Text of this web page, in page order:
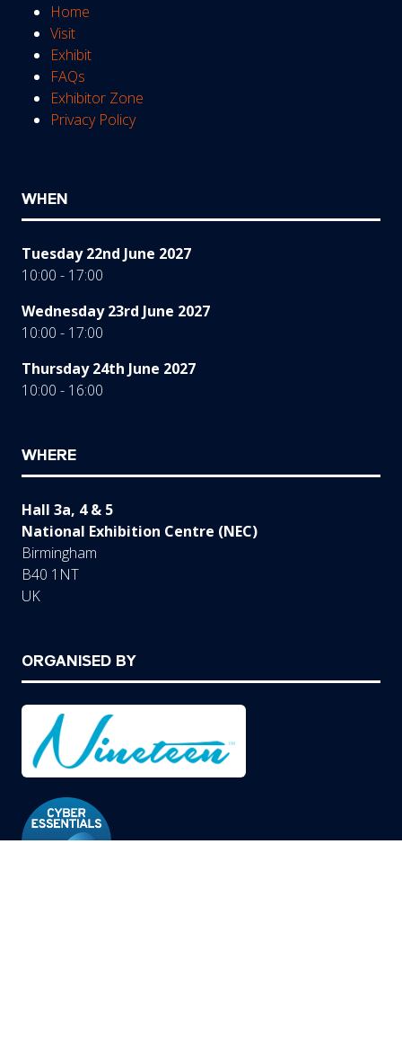
Home
Visit
Exhibit
FAQs
Exhibitor Zone
Privacy Policy
WHEN
Tuesday 22nd June 2027
10:00 - 17:00
Wednesday 23rd June 2027
10:00 - 17:00
Thursday 24th June 2027
10:00 - 16:00
WHERE
Hall 3a, 4 & 5
National Exhibition Centre (NEC)
Birmingham
B40 1NT
UK
ORGANISED BY